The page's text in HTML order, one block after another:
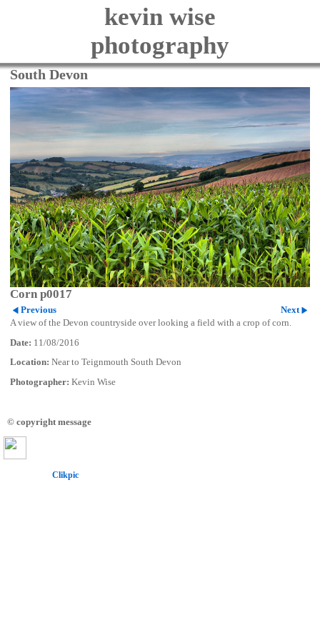
kevin wise
photography
South Devon
Corn p0017
Previous
Next
A view of the Devon countryside over looking a field with a crop of corn.
Date: 11/08/2016
Location: Near to Teignmouth South Devon
Photographer: Kevin Wise
© copyright message
Clikpic